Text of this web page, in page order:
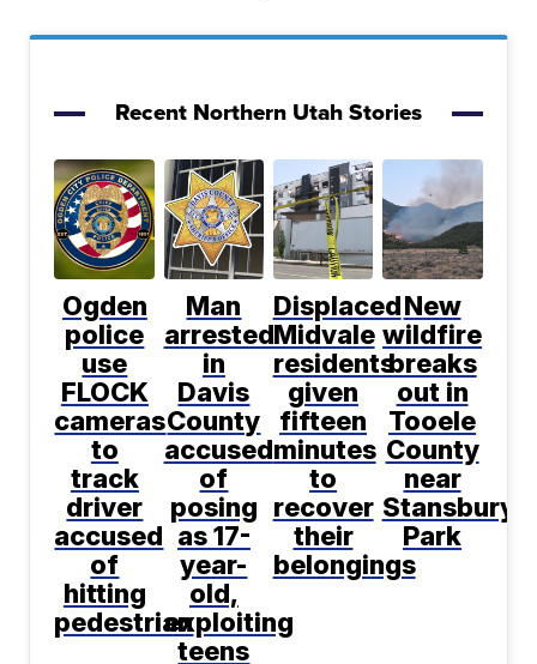
Recent Northern Utah Stories
Ogden
police
use
FLOCK
cameras
to
track
driver
accused
of
hitting
pedestrian
Man
arrested
in
Davis
County
accused
of
posing
as 17-
year-
old,
exploiting
teens
Displaced
Midvale
residents
given
fifteen
minutes
to
recover
their
belongings
New
wildfire
breaks
out in
Tooele
County
near
Stansbury
Park